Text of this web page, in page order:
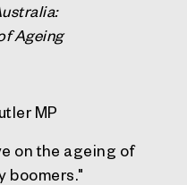
Ageing
MP
on the ageing of
boomers."